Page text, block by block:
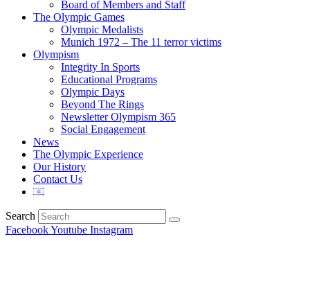
Board of Members and Staff
The Olympic Games
Olympic Medalists
Munich 1972 – The 11 terror victims
Olympism
Integrity In Sports
Educational Programs
Olympic Days
Beyond The Rings
Newsletter Olympism 365
Social Engagement
News
The Olympic Experience
Our History
Contact Us
Search
FacebookYoutube Instagram